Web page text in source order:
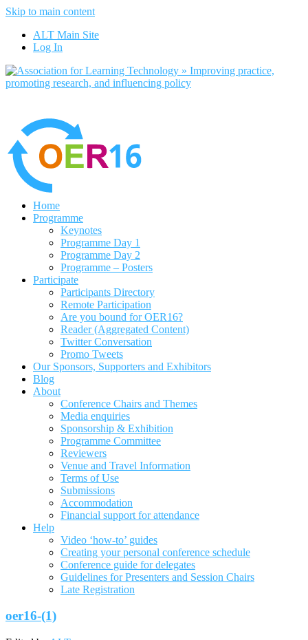
Skip to main content
ALT Main Site
Log In
Home
Programme
Keynotes
Programme Day 1
Programme Day 2
Programme – Posters
Participate
Participants Directory
Remote Participation
Are you bound for OER16?
Reader (Aggregated Content)
Twitter Conversation
Promo Tweets
Our Sponsors, Supporters and Exhibitors
Blog
About
Conference Chairs and Themes
Media enquiries
Sponsorship & Exhibition
Programme Committee
Reviewers
Venue and Travel Information
Terms of Use
Submissions
Accommodation
Financial support for attendance
Help
Video ‘how-to’ guides
Creating your personal conference schedule
Conference guide for delegates
Guidelines for Presenters and Session Chairs
Late Registration
oer16-(1)